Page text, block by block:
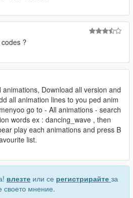
?
animations, Download all version and
all animation lines to you ped anim
go to - All animations - search
words ex : dancing_wave , then
play each animations and press B
list.
влезте или се регистрирайте за
своето мнение.